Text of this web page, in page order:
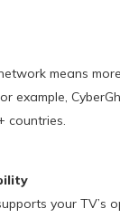
means
example,
countries.
your TV’s